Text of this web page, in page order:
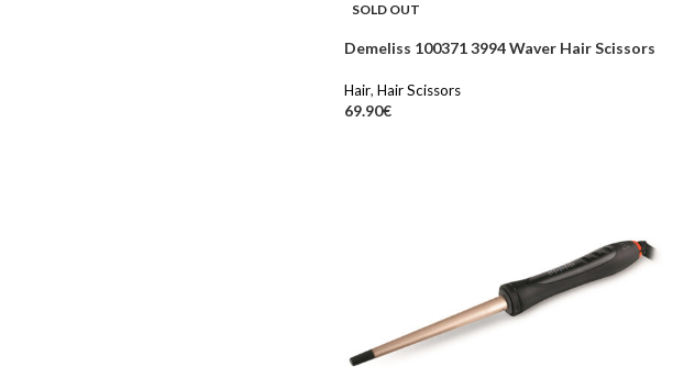
SOLD OUT
Demeliss 100371 3994 Waver Hair Scissors
Hair, Hair Scissors
69.90€